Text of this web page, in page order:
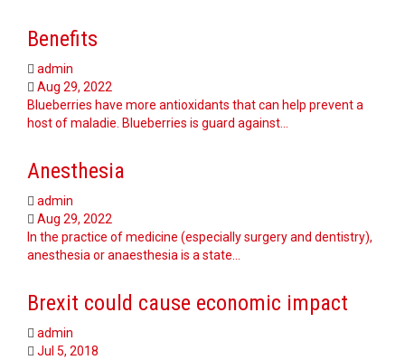
Benefits
admin
Aug 29, 2022
Blueberries have more antioxidants that can help prevent a
host of maladie. Blueberries is guard against…
Anesthesia
admin
Aug 29, 2022
In the practice of medicine (especially surgery and dentistry),
anesthesia or anaesthesia is a state…
Brexit could cause economic impact
admin
Jul 5, 2018